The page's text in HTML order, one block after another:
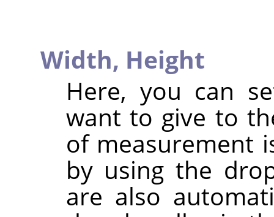
Width, Height
Here, you can
want to give to
of measurement
by using the
are also